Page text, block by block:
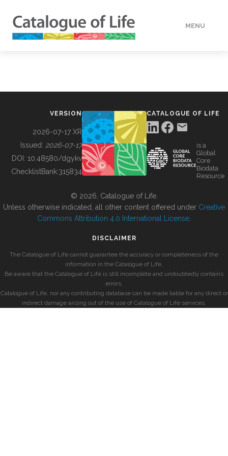
MENU
BUILDING COL
VERSION
2026-07-17 XR
Issued: 2026-07-17
DOI: 10.48580/dgykv
ChecklistBank:315834
CATALOGUE OF LIFE
is a
Global
Core
Biodata
Resource
© 2026, Catalogue of Life.
Unless otherwise indicated, all other content offered under Creative
Commons Attribution 4.0 International License
DISCLAIMER
The Catalogue of Life cannot guarantee the accuracy or completeness of the
information in the Catalogue of Life.
Be aware that the Catalogue of Life is still incomplete and undoubtedly contains
errors.
Catalogue of Life, nor any contributing database can be made liable for any direct or
indirect damage arising out of the use of Catalogue of Life services.